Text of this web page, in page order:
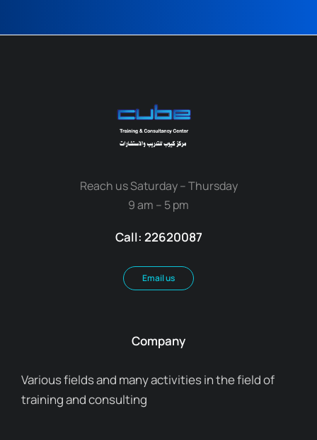
Reach us Saturday – Thursday
9 am – 5 pm
Call: 22620087
Email us
Company
Various fields and many activities in the field of
training and consulting